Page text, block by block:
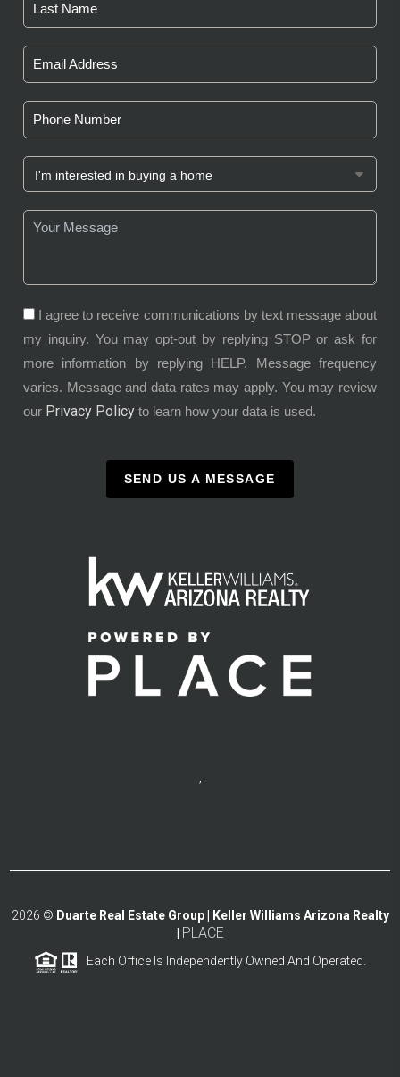
I agree to receive communications by text message about
my inquiry. You may opt-out by replying STOP or ask for
more information by replying HELP. Message frequency
varies. Message and data rates may apply. You may review
our Privacy Policy to learn how your data is used.
SEND US A MESSAGE
,
2026 © Duarte Real Estate Group | Keller Williams Arizona Realty
PLACE
Each Office Is Independently Owned And Operated.